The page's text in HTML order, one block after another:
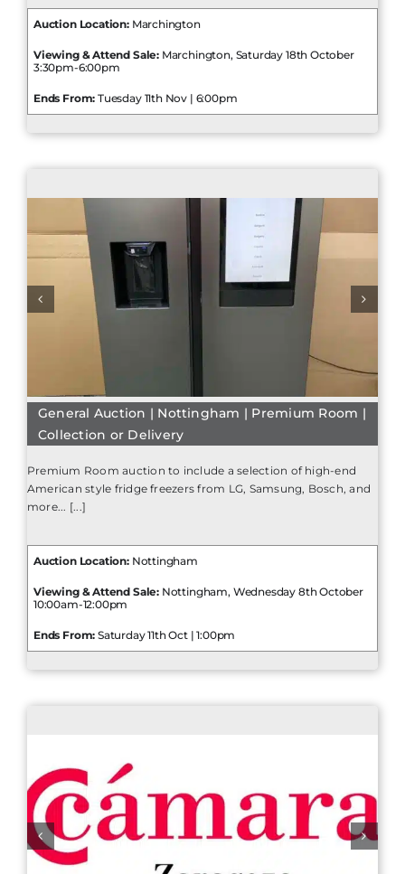
Auction Location:Marchington
Viewing & Attend Sale: Marchington, Saturday 18th October
3:30pm-6:00pm
Ends From: Tuesday 11th Nov | 6:00pm
General Auction | Nottingham | Premium Room |
Collection or Delivery
Premium Room auction to include a selection of high-end
American style fridge freezers from LG, Samsung, Bosch, and
more... [...]
Auction Location:Nottingham
Viewing & Attend Sale: Nottingham, Wednesday 8th October
10:00am-12:00pm
Ends From: Saturday 11th Oct | 1:00pm